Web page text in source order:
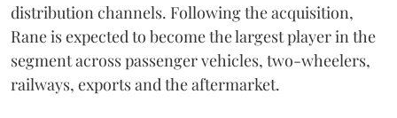
distribution channels. Following the acquisition,
Rane is expected to become the largest player in the
segment across passenger vehicles, two-wheelers,
railways, exports and the aftermarket.